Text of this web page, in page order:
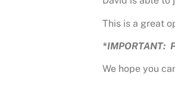
This is a great
*IMPORTANT:
We hope you